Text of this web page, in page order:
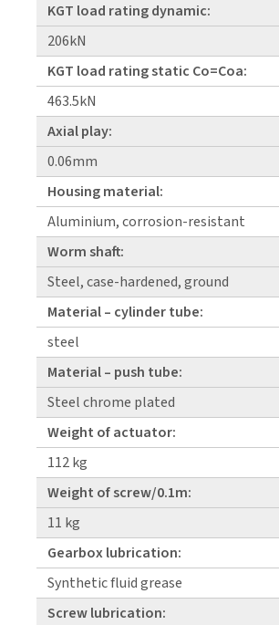
KGT load rating dynamic:
206kN
KGT load rating static Co=Coa:
463.5kN
Axial play:
0.06mm
Housing material:
Aluminium, corrosion-resistant
Worm shaft:
Steel, case-hardened, ground
Material – cylinder tube:
steel
Material – push tube:
Steel chrome plated
Weight of actuator:
112 kg
Weight of screw/0.1m:
11 kg
Gearbox lubrication:
Synthetic fluid grease
Screw lubrication: